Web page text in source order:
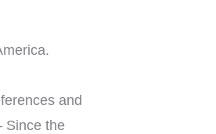
and
Since the